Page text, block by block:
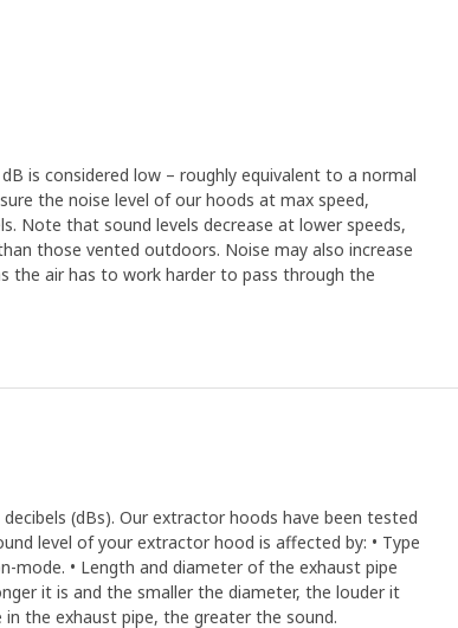
is considered low – roughly equivalent to a normal
the noise level of our hoods at max speed,
Note that sound levels decrease at lower speeds,
those vented outdoors. Noise may also increase
the air has to work harder to pass through the
(dBs). Our extractor hoods have been tested
level of your extractor hood is affected by: • Type
mode. • Length and diameter of the exhaust pipe
it is and the smaller the diameter, the louder it
in the exhaust pipe, the greater the sound.